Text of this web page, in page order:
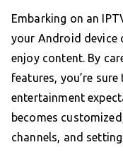
Embarking on an
your Android device
enjoy content. By
features, you’re
entertainment
becomes
channels, and